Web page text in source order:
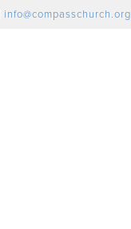
info@compasschurch.org